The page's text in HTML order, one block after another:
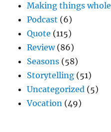
Making things whole
Podcast (6)
Quote (115)
Review(86)
Seasons (58)
Storytelling (51)
Uncategorized (5)
Vocation (49)